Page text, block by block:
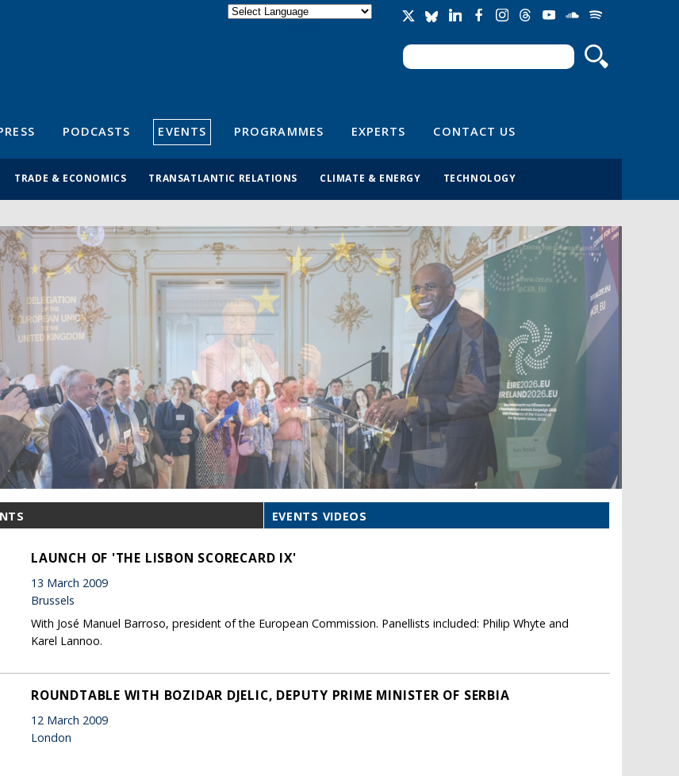
Search form
Search
PODCASTS EVENTS PROGRAMMES EXPERTS CONTACT US
TRADE & ECONOMICS TRANSATLANTIC RELATIONS CLIMATE & ENERGY TECHNOLOGY
EVENTS VIDEOS
LAUNCH OF 'THE LISBON SCORECARD IX'
13 March 2009
Brussels
With José Manuel Barroso, president of the European Commission. Panellists included: Philip Whyte and
Karel Lannoo.
ROUNDTABLE WITH BOZIDAR DJELIC, DEPUTY PRIME MINISTER OF SERBIA
12 March 2009
London